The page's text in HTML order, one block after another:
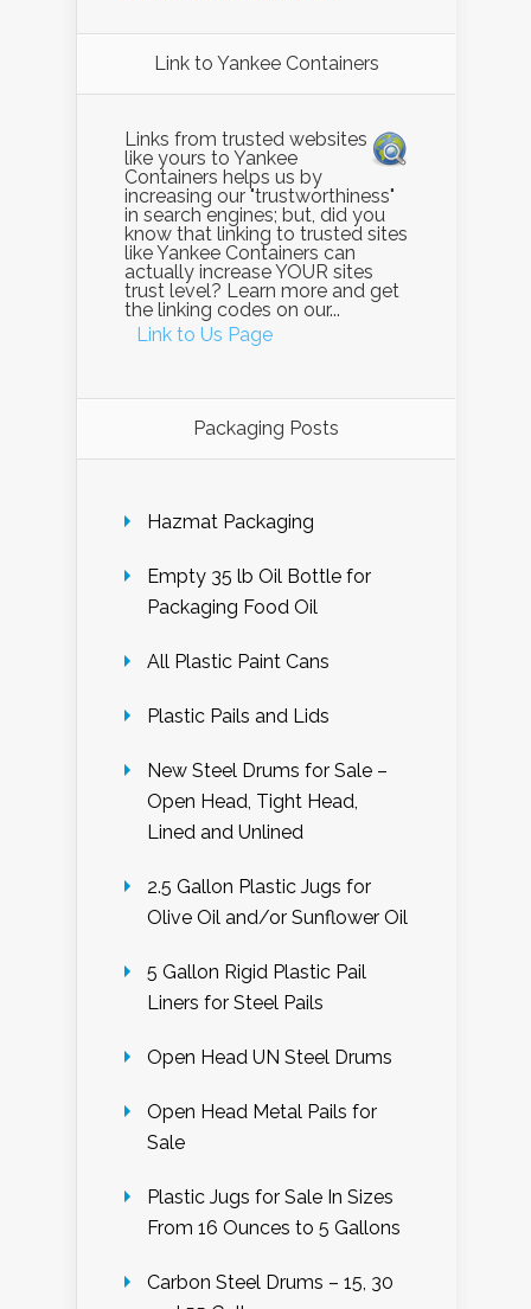
Link to Yankee Containers
Links from trusted websites
like yours to Yankee
Containers helps us by
increasing our "trustworthiness"
in search engines; but, did you
know that linking to trusted sites
like Yankee Containers can
actually increase YOUR sites
trust level? Learn more and get
the linking codes on our...
Link to Us Page
Packaging Posts
Hazmat Packaging
Empty 35 lb Oil Bottle for
Packaging Food Oil
All Plastic Paint Cans
Plastic Pails and Lids
New Steel Drums for Sale –
Open Head, Tight Head,
Lined and Unlined
2.5 Gallon Plastic Jugs for
Olive Oil and/or Sunflower Oil
5 Gallon Rigid Plastic Pail
Liners for Steel Pails
Open Head UN Steel Drums
Open Head Metal Pails for
Sale
Plastic Jugs for Sale In Sizes
From 16 Ounces to 5 Gallons
Carbon Steel Drums – 15, 30